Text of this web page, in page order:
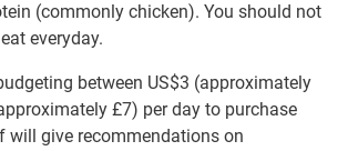
(commonly chicken). You should not
everyday.
between US$3 (approximately
£7) per day to purchase
will give recommendations on